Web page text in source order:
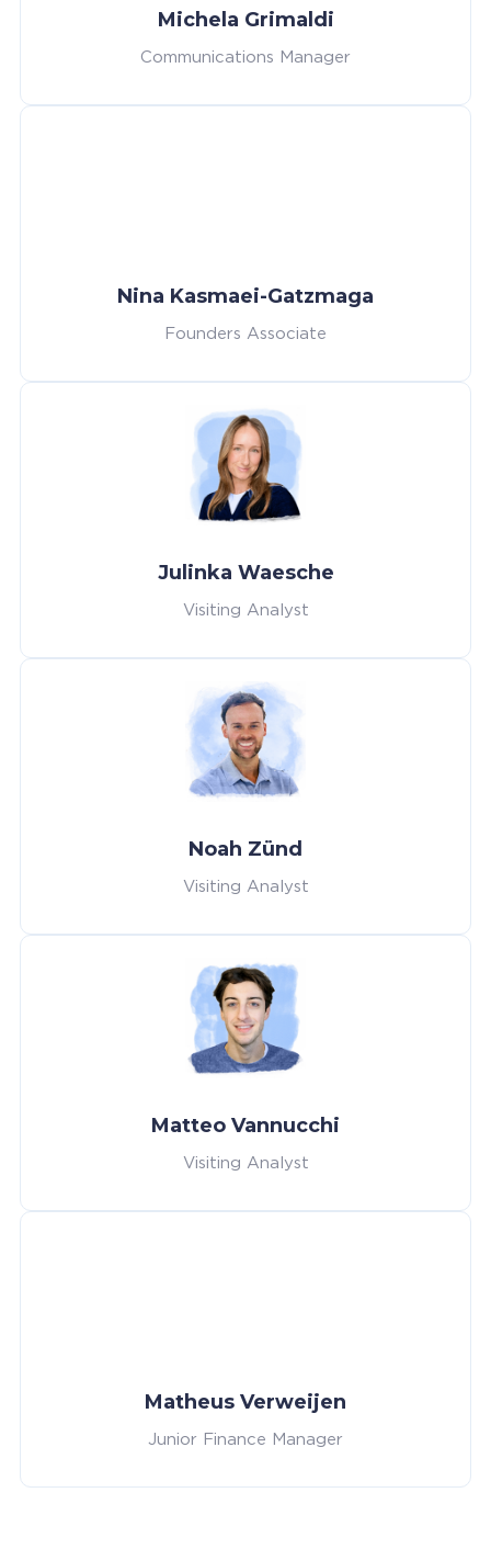
Michela Grimaldi
Communications Manager
Nina Kasmaei-Gatzmaga
Founders Associate
Julinka Waesche
Visiting Analyst
Noah Zünd
Visiting Analyst
Matteo Vannucchi
Visiting Analyst
Matheus Verweijen
Junior Finance Manager